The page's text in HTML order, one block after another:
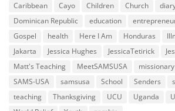
Caribbean
Cayo Children Church
Dominican Republic
education
Gospel
health Here I Am Honduras
Jakarta
Jessica Hughes JessicaTetirick
Matt's Teaching
MeetSAMSUSA missionary
SAMS-USA
samsusa School Senders
teaching
Thanksgiving UCU Uganda